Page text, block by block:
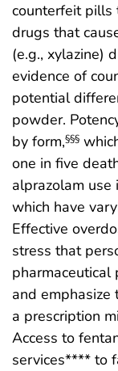
counterfeit pills
drugs that
(e.g., xylazine)
evidence of
potential
powder.
by form,§§§
one in five
alprazolam use
which have
Effective
stress that
and
a prescription
Access to
services**** to